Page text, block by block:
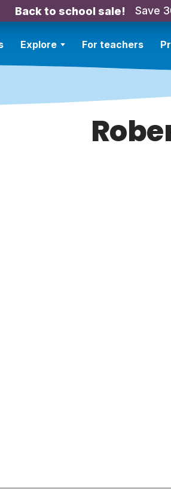
Back to school sale! Save
Explore For teachers